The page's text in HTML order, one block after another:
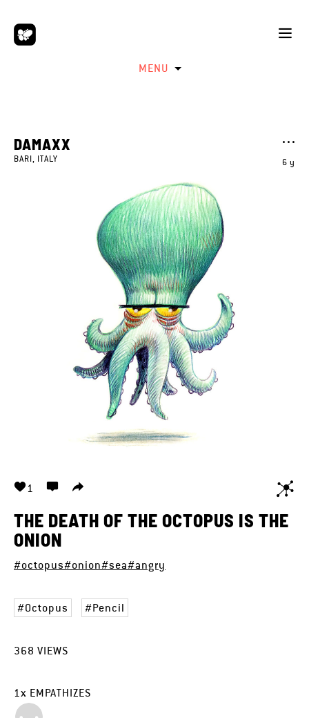
MENU
6 y
DAMAXX
BARI, ITALY
1
THE DEATH OF THE OCTOPUS IS THE
ONION
#octopus#onion#sea#angry
Octopus Pencil
368 VIEWS
1x EMPATHIZES